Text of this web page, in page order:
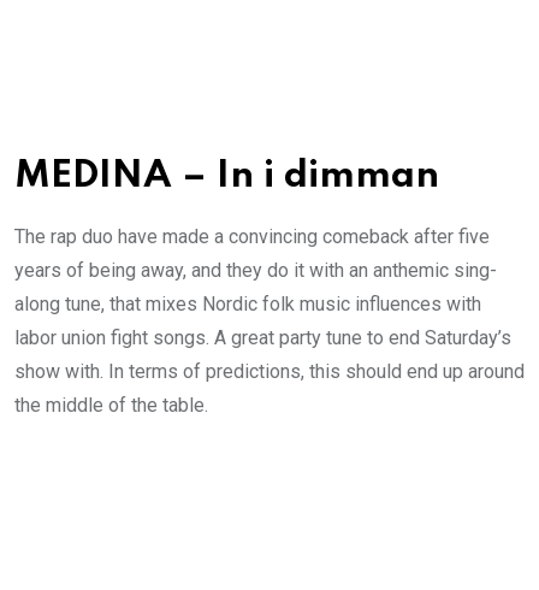
MEDINA – In i dimman
The rap duo have made a convincing comeback after five
years of being away, and they do it with an anthemic sing-
along tune, that mixes Nordic folk music influences with
labor union fight songs. A great party tune to end Saturday’s
show with. In terms of predictions, this should end up around
the middle of the table.